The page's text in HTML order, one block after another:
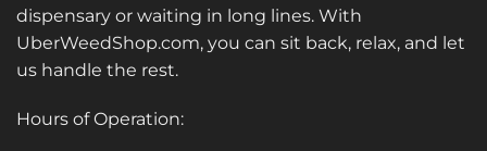
dispensary or waiting in long lines. With
UberWeedShop.com, you can sit back, relax, and let
us handle the rest.
Hours of Operation: